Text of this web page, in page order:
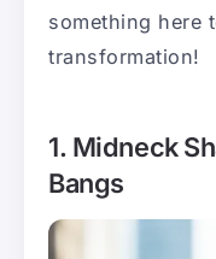
something here
transformation!
1. Midneck
Bangs